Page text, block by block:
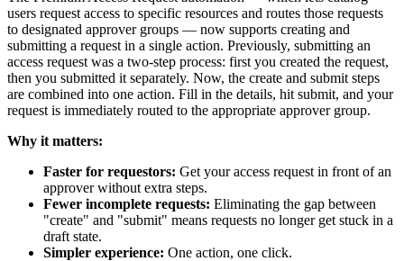
users request access to specific resources and routes those requests
to designated approver groups — now supports creating and
submitting a request in a single action. Previously, submitting an
access request was a two-step process: first you created the request,
then you submitted it separately. Now, the create and submit steps
are combined into one action. Fill in the details, hit submit, and your
request is immediately routed to the appropriate approver group.
Why it matters:
Faster for requestors: Get your access request in front of an
approver without extra steps.
Fewer incomplete requests: Eliminating the gap between
"create" and "submit" means requests no longer get stuck in a
draft state.
Simpler experience: One action, one click.